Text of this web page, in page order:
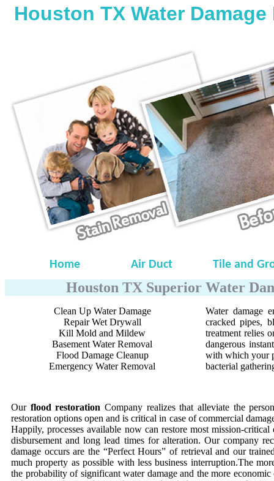
Houston TX Water
Home Air Duct Tile and
Houston TX Superior Water
Clean Up Water Damage
Repair Wet Drywall
Kill Mold and Mildew
Basement Water Removal
Flood Damage Cleanup
Emergency Water Removal
Water damage
cracked pipes,
treatment relies
dangerous
with which your
bacterial
Our flood restoration Company realizes that alleviate the
restoration options open and is critical in case of commercial
Happily, processes available now can restore most mission-
disbursement and long lead times for alteration. Our company
damage occurs are the “Perfect Hours” of retrieval and our
much property as possible with less business interruption.The
the probability of significant water damage and the more